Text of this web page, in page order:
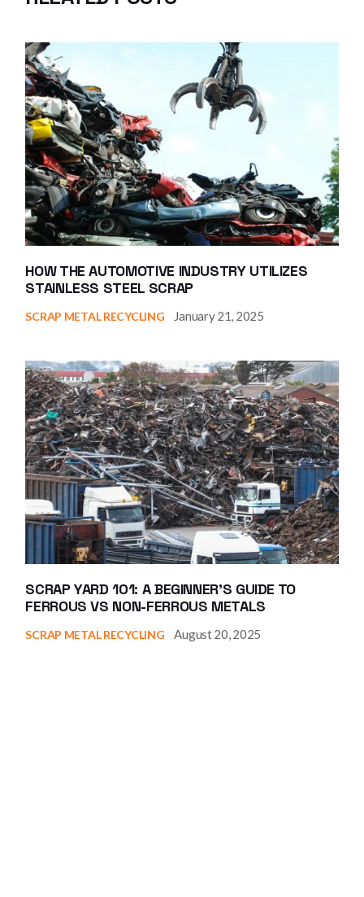
HOW THE AUTOMOTIVE INDUSTRY UTILIZES
STAINLESS STEEL SCRAP
SCRAP METAL RECYCLING January 21, 2025
SCRAP YARD 101: A BEGINNER’S GUIDE TO
FERROUS VS NON-FERROUS METALS
SCRAP METAL RECYCLING August 20, 2025